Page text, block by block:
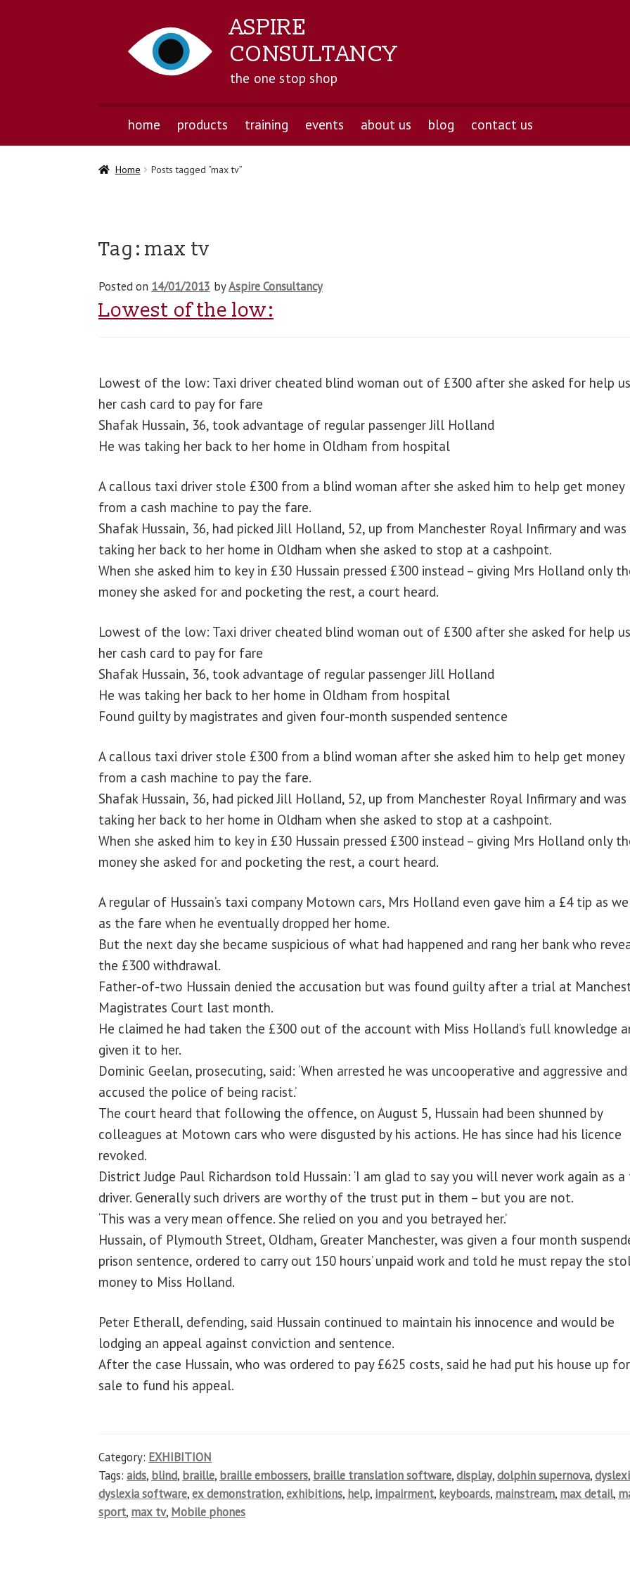
ASPIRE
CONSULTANCY
the one stop shop
home products training events about us blog contact us
Home Posts tagged “max tv”
Tag:max tv
Posted on 14/01/2013 byAspire Consultancy
Lowest of the low:
Lowest of the low: Taxi driver cheated blind woman out of £300 after she asked for help
her cash card to pay for fare
Shafak Hussain, 36, took advantage of regular passenger Jill Holland
He was taking her back to her home in Oldham from hospital
A callous taxi driver stole £300 from a blind woman after she asked him to help get money
from a cash machine to pay the fare.
Shafak Hussain, 36, had picked Jill Holland, 52, up from Manchester Royal Infirmary and was
taking her back to her home in Oldham when she asked to stop at a cashpoint.
When she asked him to key in £30 Hussain pressed £300 instead – giving Mrs Holland only
money she asked for and pocketing the rest, a court heard.
Lowest of the low: Taxi driver cheated blind woman out of £300 after she asked for help
her cash card to pay for fare
Shafak Hussain, 36, took advantage of regular passenger Jill Holland
He was taking her back to her home in Oldham from hospital
Found guilty by magistrates and given four-month suspended sentence
A callous taxi driver stole £300 from a blind woman after she asked him to help get money
from a cash machine to pay the fare.
Shafak Hussain, 36, had picked Jill Holland, 52, up from Manchester Royal Infirmary and was
taking her back to her home in Oldham when she asked to stop at a cashpoint.
When she asked him to key in £30 Hussain pressed £300 instead – giving Mrs Holland only
money she asked for and pocketing the rest, a court heard.
A regular of Hussain’s taxi company Motown cars, Mrs Holland even gave him a £4 tip as
as the fare when he eventually dropped her home.
But the next day she became suspicious of what had happened and rang her bank who
the £300 withdrawal.
Father-of-two Hussain denied the accusation but was found guilty after a trial at
Magistrates Court last month.
He claimed he had taken the £300 out of the account with Miss Holland’s full knowledge
given it to her.
Dominic Geelan, prosecuting, said: ‘When arrested he was uncooperative and aggressive and
accused the police of being racist.’
The court heard that following the offence, on August 5, Hussain had been shunned by
colleagues at Motown cars who were disgusted by his actions. He has since had his licence
revoked.
District Judge Paul Richardson told Hussain: ‘I am glad to say you will never work again as
driver. Generally such drivers are worthy of the trust put in them – but you are not.
‘This was a very mean offence. She relied on you and you betrayed her.’
Hussain, of Plymouth Street, Oldham, Greater Manchester, was given a four month
prison sentence, ordered to carry out 150 hours’ unpaid work and told he must repay the
money to Miss Holland.
Peter Etherall, defending, said Hussain continued to maintain his innocence and would be
lodging an appeal against conviction and sentence.
After the case Hussain, who was ordered to pay £625 costs, said he had put his house up for
sale to fund his appeal.
Category: EXHIBITION
Tags:aids, blind, braille, braille embossers, braille translation software,display,dolphin supernova,
dyslexia software,ex demonstration,exhibitions, help, impairment, keyboards, mainstream, max detail,
sport, max tv, Mobile phones